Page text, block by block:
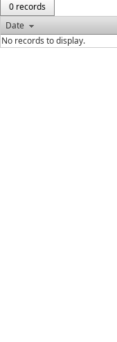
0 records
Date
No records to display.